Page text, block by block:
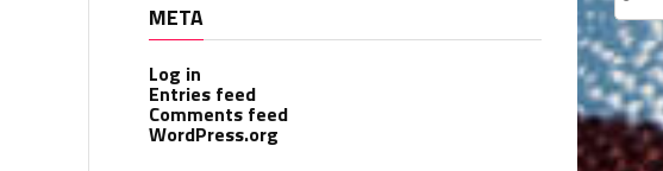
META
Log in
Entries feed
Comments feed
WordPress.org